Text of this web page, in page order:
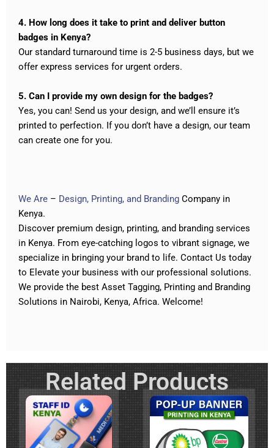
4. How long does it take to print and deliver button
badges in Kenya?
Our standard turnaround time is 2-5 business days, but we
offer express services for urgent orders.
5. Can I provide my own design for the badges?
Yes, you can! Send us your design, and we’ll ensure it’s
printed to perfection. If you don’t have a design, our team
can create one for you.
We Are – Design, Printing, and Branding Company in
Kenya.
Discover premium design, printing, and branding services
in Kenya. From eye-catching logos to vibrant signage, we
specialize in bringing your brand to life. Contact Us today
to Elevate your business with our professional solutions.
We provide the best Asset Tagging, Printing and Branding
Solutions in Nairobi, Kenya, Africa. Welcome!
Related Products